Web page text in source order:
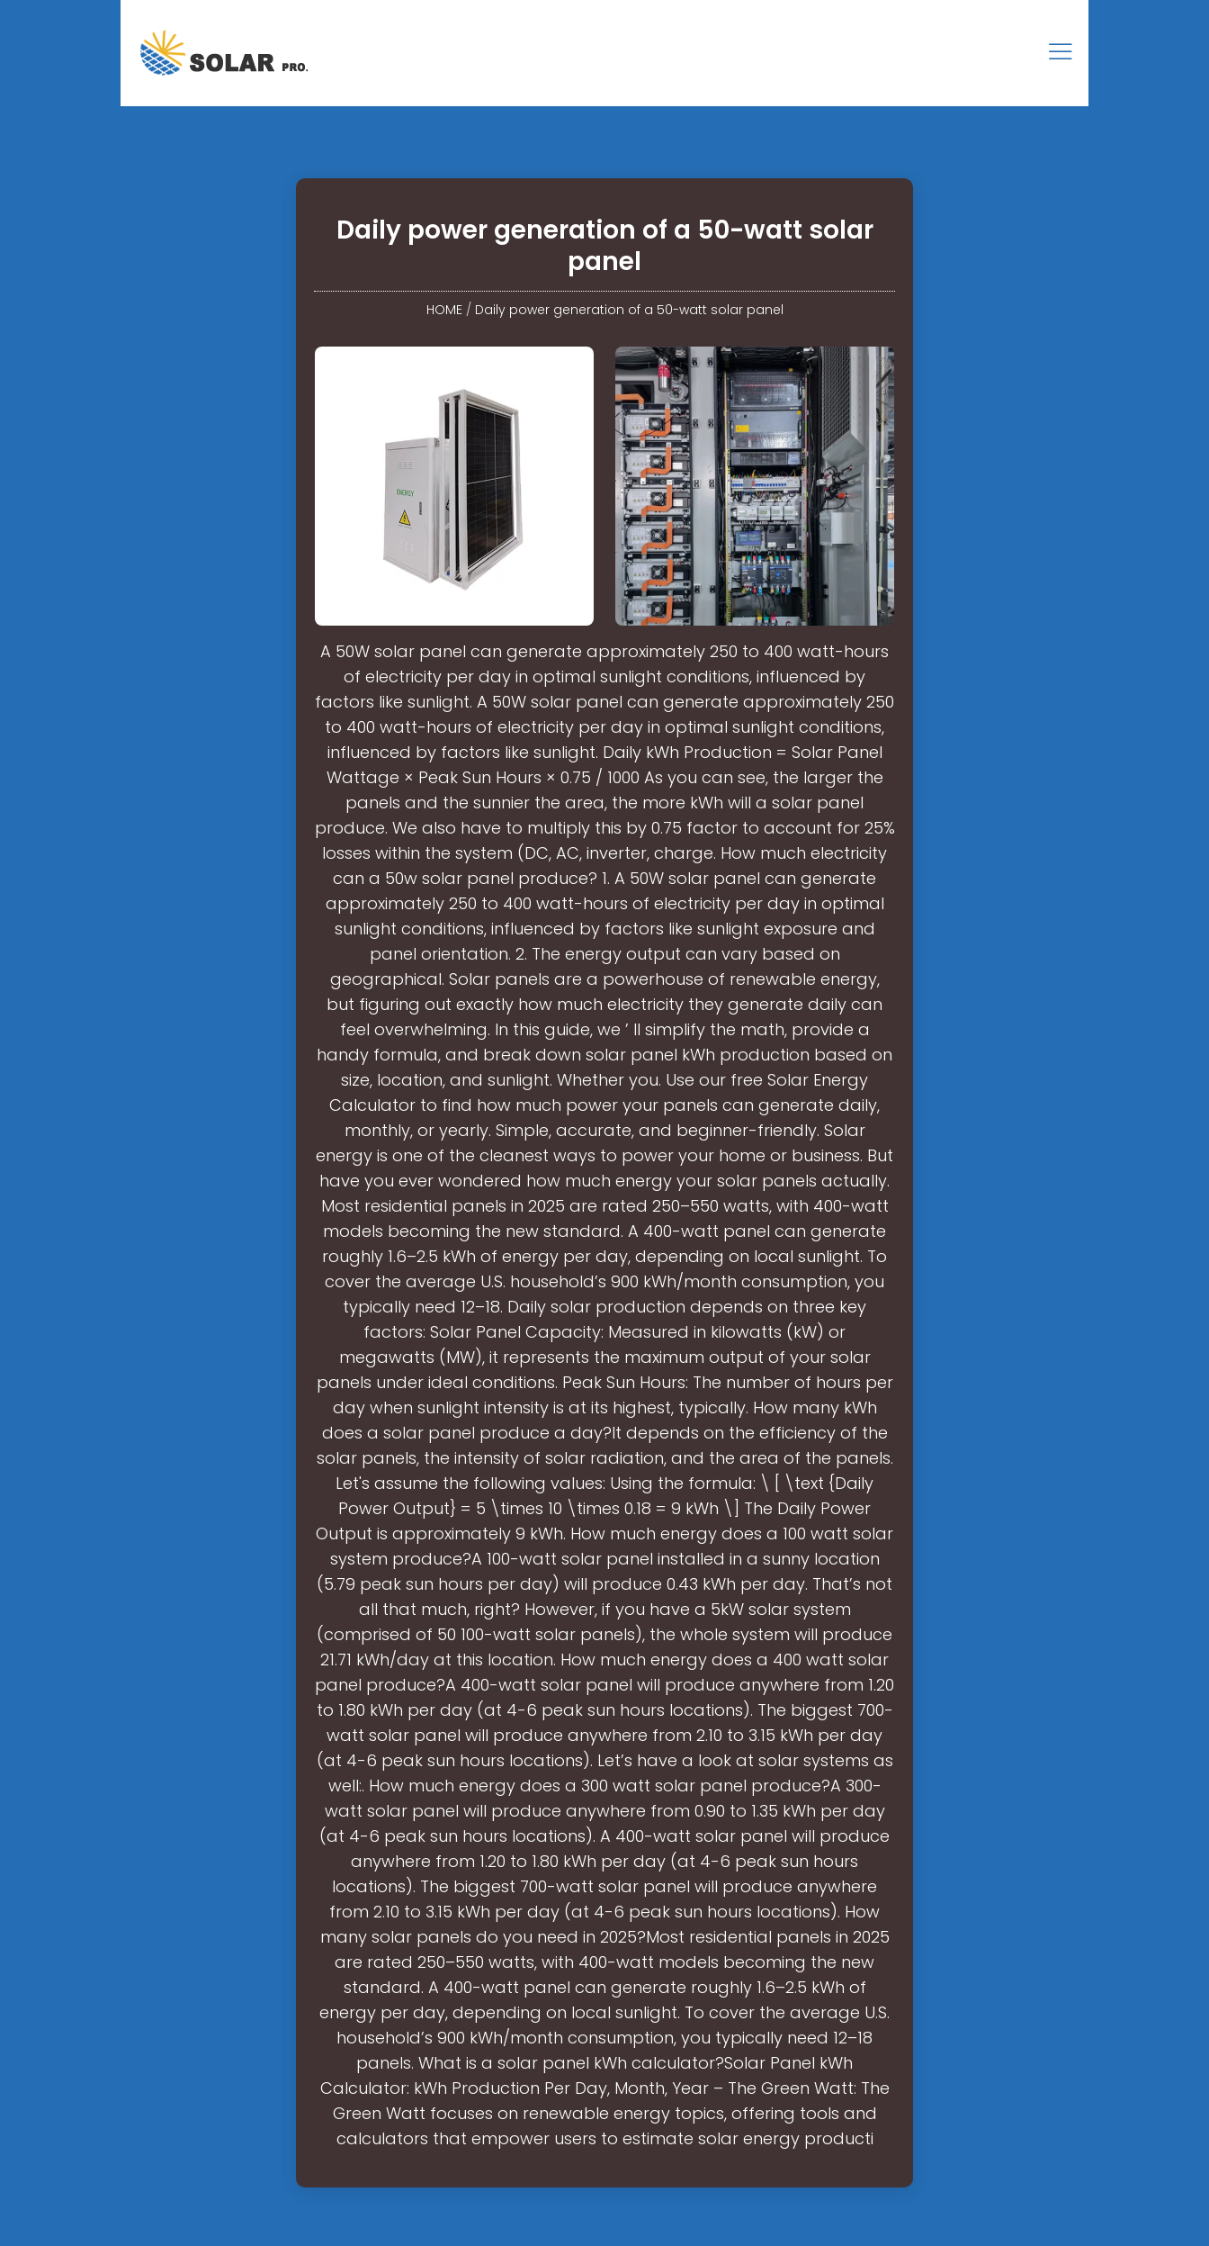
Daily power generation of a 50-watt solar
panel
HOME/ Daily power generation of a 50-watt solar panel
A 50W solar panel can generate approximately 250 to 400 watt-hours
of electricity per day in optimal sunlight conditions, influenced by
factors like sunlight. A 50W solar panel can generate approximately 250
to 400 watt-hours of electricity per day in optimal sunlight conditions,
influenced by factors like sunlight. Daily kWh Production = Solar Panel
Wattage × Peak Sun Hours × 0.75 / 1000 As you can see, the larger the
panels and the sunnier the area, the more kWh will a solar panel
produce. We also have to multiply this by 0.75 factor to account for 25%
losses within the system (DC, AC, inverter, charge. How much electricity
can a 50w solar panel produce? 1. A 50W solar panel can generate
approximately 250 to 400 watt-hours of electricity per day in optimal
sunlight conditions, influenced by factors like sunlight exposure and
panel orientation. 2. The energy output can vary based on
geographical. Solar panels are a powerhouse of renewable energy,
but figuring out exactly how much electricity they generate daily can
feel overwhelming. In this guide, we ’ ll simplify the math, provide a
handy formula, and break down solar panel kWh production based on
size, location, and sunlight. Whether you. Use our free Solar Energy
Calculator to find how much power your panels can generate daily,
monthly, or yearly. Simple, accurate, and beginner-friendly. Solar
energy is one of the cleanest ways to power your home or business. But
have you ever wondered how much energy your solar panels actually.
Most residential panels in 2025 are rated 250–550 watts, with 400-watt
models becoming the new standard. A 400-watt panel can generate
roughly 1.6–2.5 kWh of energy per day, depending on local sunlight. To
cover the average U.S. household’s 900 kWh/month consumption, you
typically need 12–18. Daily solar production depends on three key
factors: Solar Panel Capacity: Measured in kilowatts (kW) or
megawatts (MW), it represents the maximum output of your solar
panels under ideal conditions. Peak Sun Hours: The number of hours per
day when sunlight intensity is at its highest, typically. How many kWh
does a solar panel produce a day?It depends on the efficiency of the
solar panels, the intensity of solar radiation, and the area of the panels.
Let's assume the following values: Using the formula: \ [ \text {Daily
Power Output} = 5 \times 10 \times 0.18 = 9 kWh \] The Daily Power
Output is approximately 9 kWh. How much energy does a 100 watt solar
system produce?A 100-watt solar panel installed in a sunny location
(5.79 peak sun hours per day) will produce 0.43 kWh per day. That’s not
all that much, right? However, if you have a 5kW solar system
(comprised of 50 100-watt solar panels), the whole system will produce
21.71 kWh/day at this location. How much energy does a 400 watt solar
panel produce?A 400-watt solar panel will produce anywhere from 1.20
to 1.80 kWh per day (at 4-6 peak sun hours locations). The biggest 700-
watt solar panel will produce anywhere from 2.10 to 3.15 kWh per day
(at 4-6 peak sun hours locations). Let’s have a look at solar systems as
well:. How much energy does a 300 watt solar panel produce?A 300-
watt solar panel will produce anywhere from 0.90 to 1.35 kWh per day
(at 4-6 peak sun hours locations). A 400-watt solar panel will produce
anywhere from 1.20 to 1.80 kWh per day (at 4-6 peak sun hours
locations). The biggest 700-watt solar panel will produce anywhere
from 2.10 to 3.15 kWh per day (at 4-6 peak sun hours locations). How
many solar panels do you need in 2025?Most residential panels in 2025
are rated 250–550 watts, with 400-watt models becoming the new
standard. A 400-watt panel can generate roughly 1.6–2.5 kWh of
energy per day, depending on local sunlight. To cover the average U.S.
household’s 900 kWh/month consumption, you typically need 12–18
panels. What is a solar panel kWh calculator?Solar Panel kWh
Calculator: kWh Production Per Day, Month, Year – The Green Watt: The
Green Watt focuses on renewable energy topics, offering tools and
calculators that empower users to estimate solar energy producti